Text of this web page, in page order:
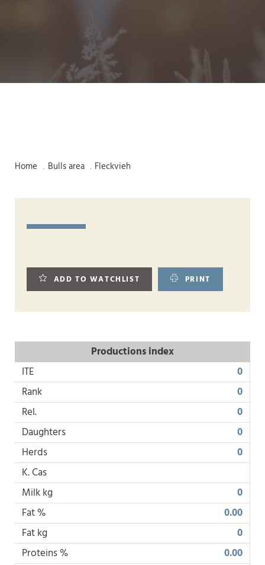
Home . Bulls area . Fleckvieh
ADD TO WATCHLIST PRINT
Productions index
ITE
0
Rank
0
Rel.
0
Daughters
0
Herds
0
K. Cas
Milk kg
0
Fat %
0.00
Fat kg
0
Proteins %
0.00